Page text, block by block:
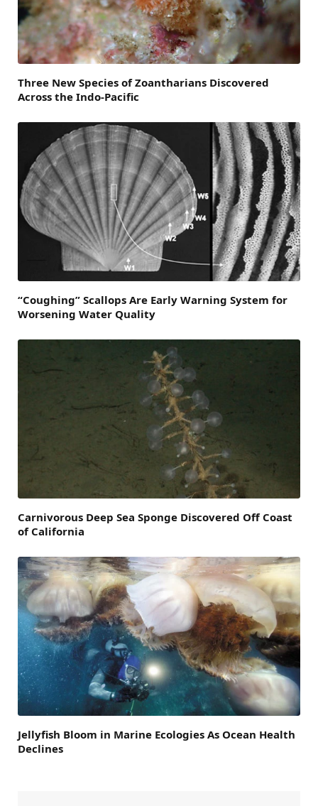
Three New Species of Zoantharians Discovered
Across the Indo-Pacific
“Coughing” Scallops Are Early Warning System for
Worsening Water Quality
Carnivorous Deep Sea Sponge Discovered Off Coast
of California
Jellyfish Bloom in Marine Ecologies As Ocean Health
Declines